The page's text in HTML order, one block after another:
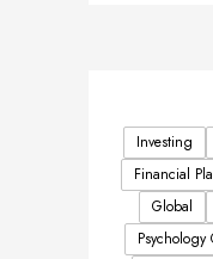
Investing
Financial
Global
Psychology